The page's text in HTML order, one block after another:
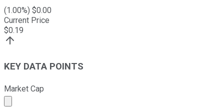
(1.00%) $0.00
Current Price
$0.19
KEY DATA POINTS
Market Cap
Market cap calculated using publicly traded shares